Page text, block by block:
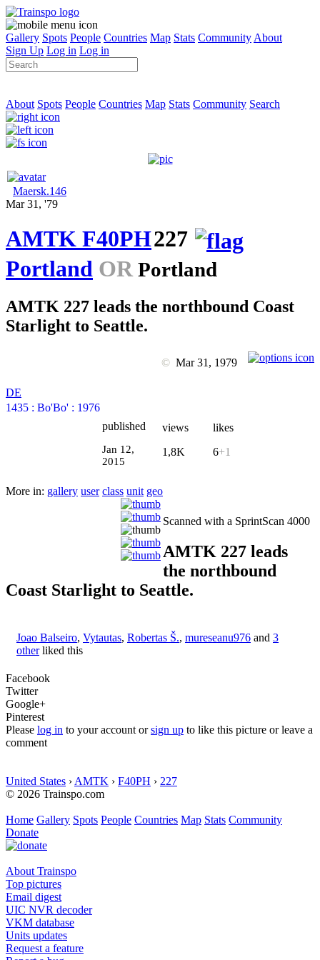
Gallery Spots People Countries Map Stats Community About
Sign Up Log in Log in
About Spots People Countries Map Stats Community Search
Maersk.146
Mar 31, '79
AMTK F40PH227
Portland OR Portland
AMTK 227 leads the northbound Coast
Starlight to Seattle.
© Mar 31, 1979
DE
1435 : Bo'Bo' : 1976
published
Jan 12,
2015
views
1,8K
likes
6+1
More in: gallery user class unit geo
Scanned with a SprintScan 4000
AMTK 227 leads
the northbound
Coast Starlight to Seattle.
Joao Balseiro, Vytautas, Robertas Š., mureseanu976 and 3
otherliked this
Facebook
Twitter
Google+
Pinterest
Please log in to your account orsign up to like this picture or leave a
comment
United States › AMTK › F40PH › 227
© 2026 Trainspo.com
Home Gallery Spots People Countries Map Stats Community
Donate
About Trainspo
Top pictures
Email digest
UIC NVR decoder
VKM database
Units updates
Request a feature